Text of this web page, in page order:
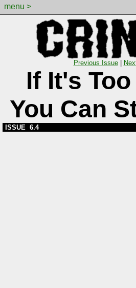
menu >
Previous Issue|
If It's
You Can
ISSUE 6.4